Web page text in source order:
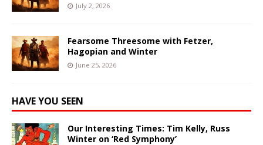
July 2, 2026
Fearsome Threesome with Fetzer,
Hagopian and Winter
June 25, 2026
HAVE YOU SEEN
Our Interesting Times: Tim Kelly, Russ
Winter on ‘Red Symphony’